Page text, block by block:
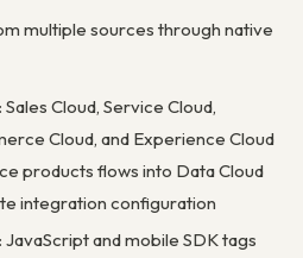
multiple sources through native
: Sales Cloud, Service Cloud,
Cloud, and Experience Cloud
products flows into Data Cloud
integration configuration
: JavaScript and mobile SDK tags